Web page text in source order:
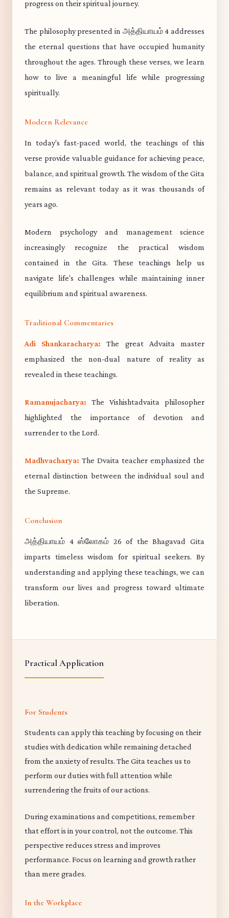
progress on their spiritual journey.
The philosophy presented in அத்தியாயம் 4 addresses
the eternal questions that have occupied humanity
throughout the ages. Through these verses, we learn
how to live a meaningful life while progressing
spiritually.
Modern Relevance
In today's fast-paced world, the teachings of this
verse provide valuable guidance for achieving peace,
balance, and spiritual growth. The wisdom of the Gita
remains as relevant today as it was thousands of
years ago.
Modern psychology and management science
increasingly recognize the practical wisdom
contained in the Gita. These teachings help us
navigate life's challenges while maintaining inner
equilibrium and spiritual awareness.
Traditional Commentaries
Adi Shankaracharya: The great Advaita master
emphasized the non-dual nature of reality as
revealed in these teachings.
Ramanujacharya: The Vishishtadvaita philosopher
highlighted the importance of devotion and
surrender to the Lord.
Madhvacharya: The Dvaita teacher emphasized the
eternal distinction between the individual soul and
the Supreme.
Conclusion
அத்தியாயம் 4 ஸ்லோகம் 26 of the Bhagavad Gita
imparts timeless wisdom for spiritual seekers. By
understanding and applying these teachings, we can
transform our lives and progress toward ultimate
liberation.
Practical Application
For Students
Students can apply this teaching by focusing on their
studies with dedication while remaining detached
from the anxiety of results. The Gita teaches us to
perform our duties with full attention while
surrendering the fruits of our actions.
During examinations and competitions, remember
that effort is in your control, not the outcome. This
perspective reduces stress and improves
performance. Focus on learning and growth rather
than mere grades.
In the Workplace